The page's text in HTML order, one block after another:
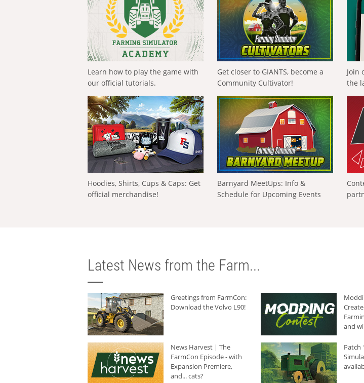
Learn how to play the game with
our official tutorials.
Get closer to GIANTS, become a
Community Cultivator!
Join
the
Hoodies, Shirts, Cups & Caps: Get
official merchandise!
Barnyard MeetUps: Info &
Schedule for Upcoming Events
Latest News from the Farm...
Greetings from FarmCon:
Download the Volvo L90!
and
News Harvest | The
FarmCon Episode - with
Expansion Premiere,
and... cats?
Patch